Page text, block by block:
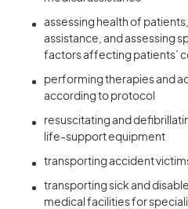
assessing health of
assistance, and assessing
factors affecting patients’
performing therapies and
according to protocol
resuscitating and
life-support equipment
transporting accident
transporting sick and
medical facilities for